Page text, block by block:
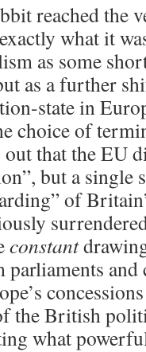
reached the
what it
as some
as a further
state in
choice of
that the EU
but a single
of
constant
the British
what